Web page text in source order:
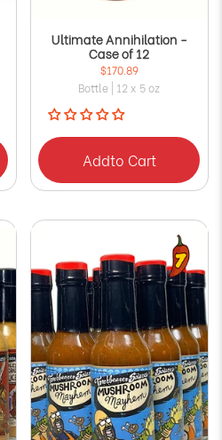
Ultimate Annihilation -
Case of 12
$170.89
Bottle | 12 x 5 oz
Addto Cart